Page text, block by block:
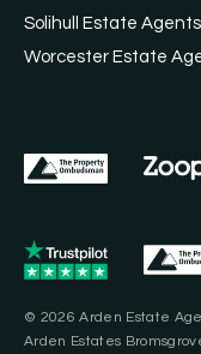
Solihull Estate Agents
Worcester Estate
© 2026 Arden Estate
Arden Estates